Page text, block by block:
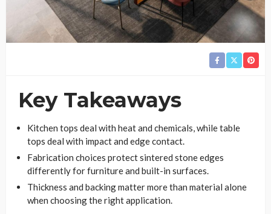
Key Takeaways
Kitchen tops deal with heat and chemicals, while table
tops deal with impact and edge contact.
Fabrication choices protect sintered stone edges
differently for furniture and built-in surfaces.
Thickness and backing matter more than material alone
when choosing the right application.